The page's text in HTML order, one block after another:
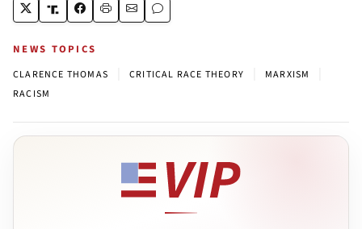
NEWS TOPICS
CLARENCE THOMAS CRITICAL RACE THEORY MARXISM
RACISM